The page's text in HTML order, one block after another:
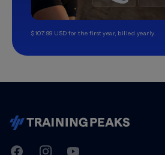
$107.99 USD for the first year, billed yearly.
TrainingPeaks
FacebookInstagramYoutube